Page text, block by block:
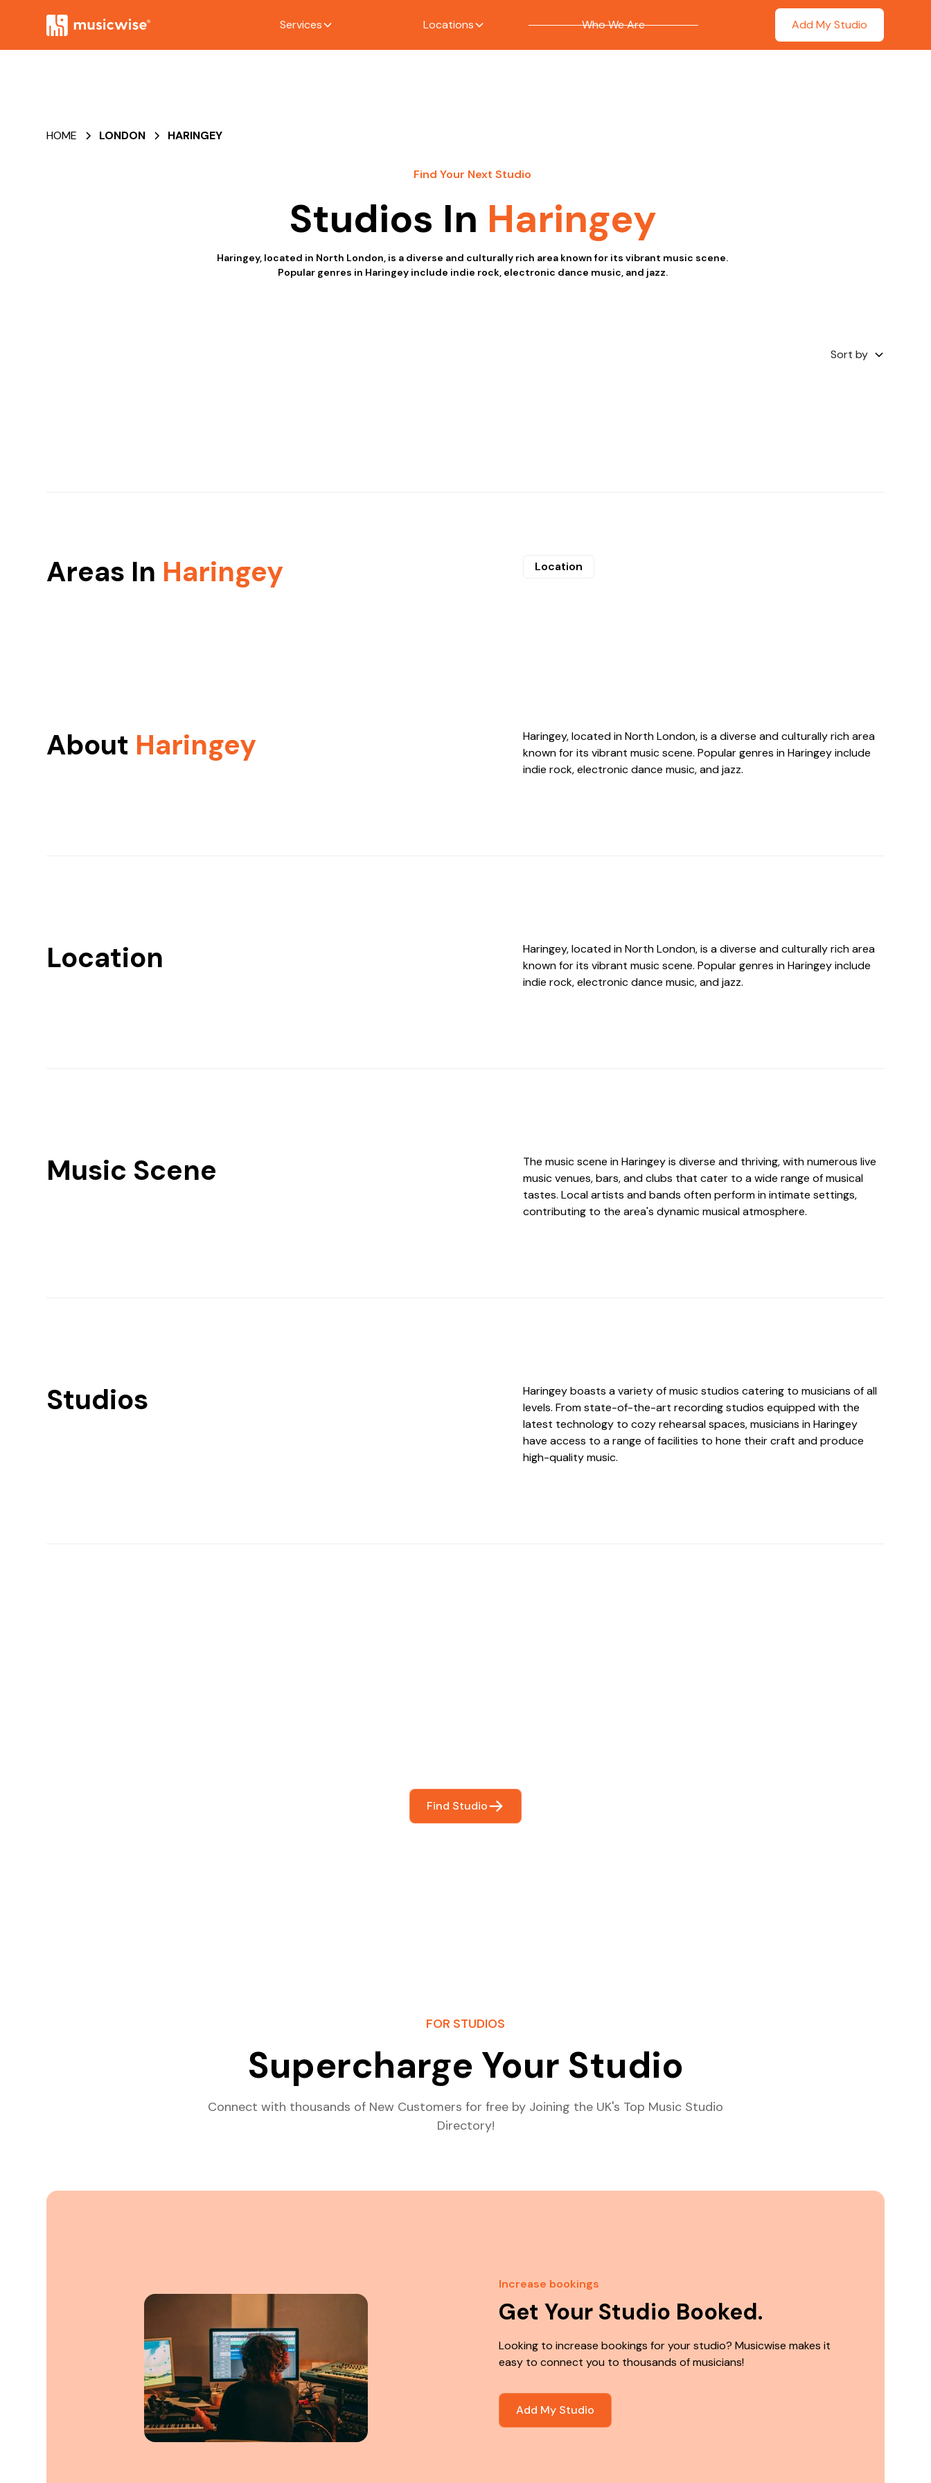
Services Locations Who We Are Add My Studio
HOME LONDON HARINGEY
Find Your Next Studio
Studios In Haringey
Haringey, located in North London, is a diverse and culturally rich area known for its vibrant music scene.
Popular genres in Haringey include indie rock, electronic dance music, and jazz.
Sort by
Areas In Haringey Location
About Haringey
Haringey, located in North London, is a diverse and culturally rich area
known for its vibrant music scene. Popular genres in Haringey include
indie rock, electronic dance music, and jazz.
Location
Haringey, located in North London, is a diverse and culturally rich area
known for its vibrant music scene. Popular genres in Haringey include
indie rock, electronic dance music, and jazz.
Music Scene
The music scene in Haringey is diverse and thriving, with numerous live
music venues, bars, and clubs that cater to a wide range of musical
tastes. Local artists and bands often perform in intimate settings,
contributing to the area's dynamic musical atmosphere.
Studios
Haringey boasts a variety of music studios catering to musicians of all
levels. From state-of-the-art recording studios equipped with the
latest technology to cozy rehearsal spaces, musicians in Haringey
have access to a range of facilities to hone their craft and produce
high-quality music.
Find Studio
FOR STUDIOS
Supercharge Your Studio
Connect with thousands of New Customers for free by Joining the UK's Top Music Studio
Directory!
Increase bookings
Get Your Studio Booked.
Looking to increase bookings for your studio? Musicwise makes it
easy to connect you to thousands of musicians!
Add My Studio